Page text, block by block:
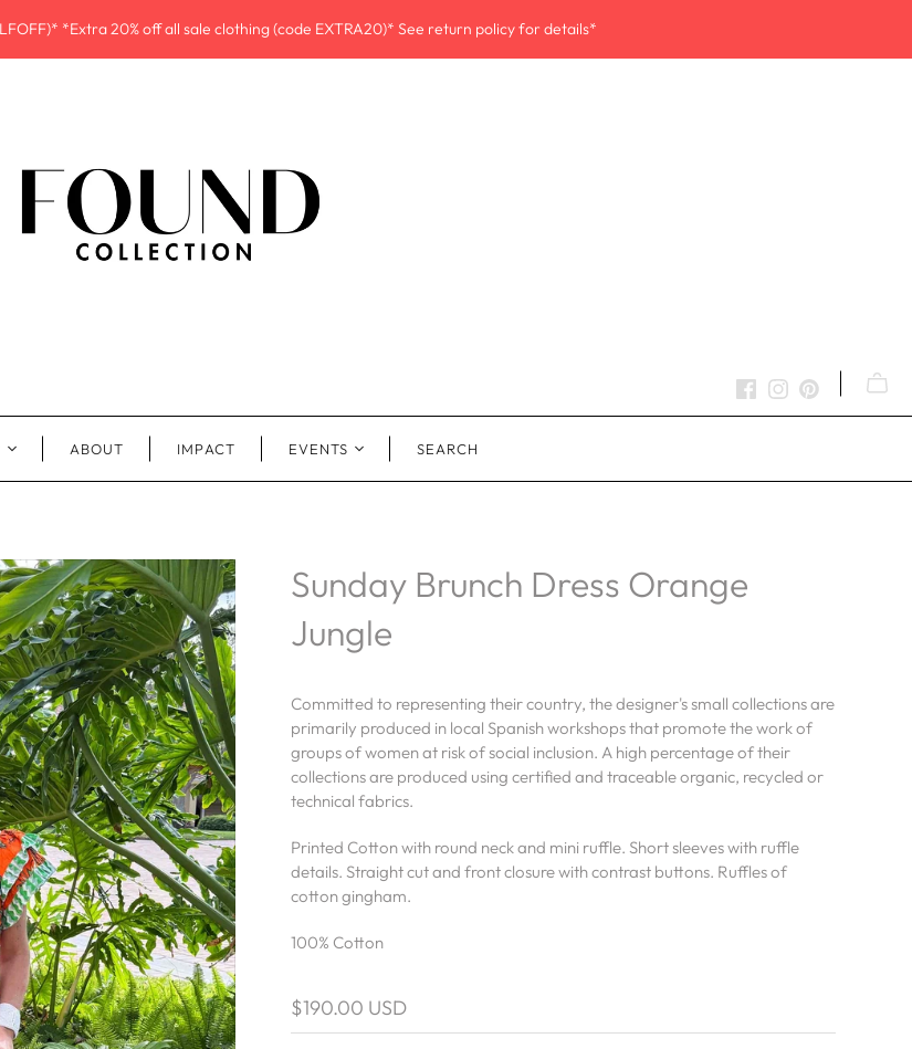
*Extra 20% off all sale clothing (code EXTRA20)* See return policy for details*
ABOUT IMPACT EVENTS SEARCH
Sunday Brunch Dress Orange
Jungle
Committed to representing their country, the designer's small collections are
primarily produced in local Spanish workshops that promote the work of
groups of women at risk of social inclusion. A high percentage of their
collections are produced using certified and traceable organic, recycled or
technical fabrics.
Printed Cotton with round neck and mini ruffle. Short sleeves with ruffle
details. Straight cut and front closure with contrast buttons. Ruffles of
cotton gingham.
100% Cotton
$190.00 USD